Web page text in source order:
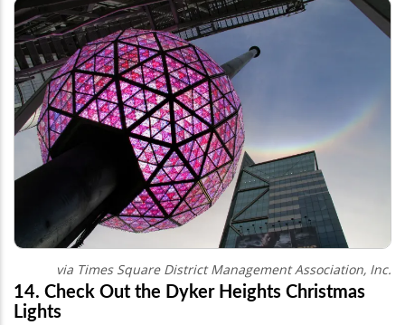
via Times Square District Management Association, Inc.
14. Check Out the Dyker Heights Christmas
Lights